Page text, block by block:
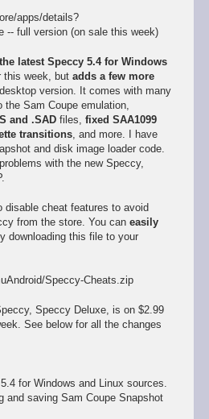
apps/details?
-- full version (on sale this week)
latest Speccy 5.4 for Windows
this week, but adds a few more
version. It comes with many
Sam Coupe emulation,
and .SADfiles, fixed SAA1099
transitions, and more. I have
and disk image loader code.
with the new Speccy,
disable cheat features to avoid
from the store. You can easily
downloading this file to your
Speccy-Cheats.zip
Speccy Deluxe, is on $2.99
See below for all the changes
for Windows and Linux sources.
and saving Sam Coupe Snapshot